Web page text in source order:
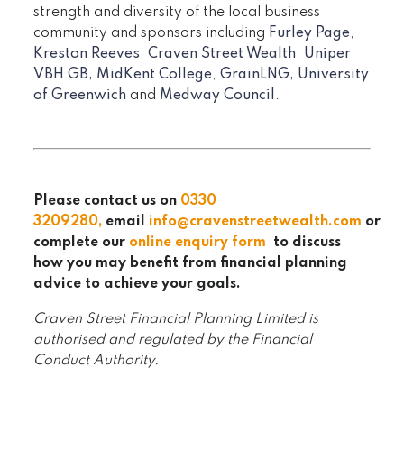
strength and diversity of the local business
community and sponsors including Furley Page,
Kreston Reeves,Craven Street Wealth, Uniper,
VBH GB, MidKent College,GrainLNG, University
of Greenwich and Medway Council .
Please contact us on 0330
3209280, email info@cravenstreetwealth.com or
complete our online enquiry form to discuss
how you may benefit from financial planning
advice to achieve your goals.
Craven Street Financial Planning Limited is
authorised and regulated by the Financial
Conduct Authority.